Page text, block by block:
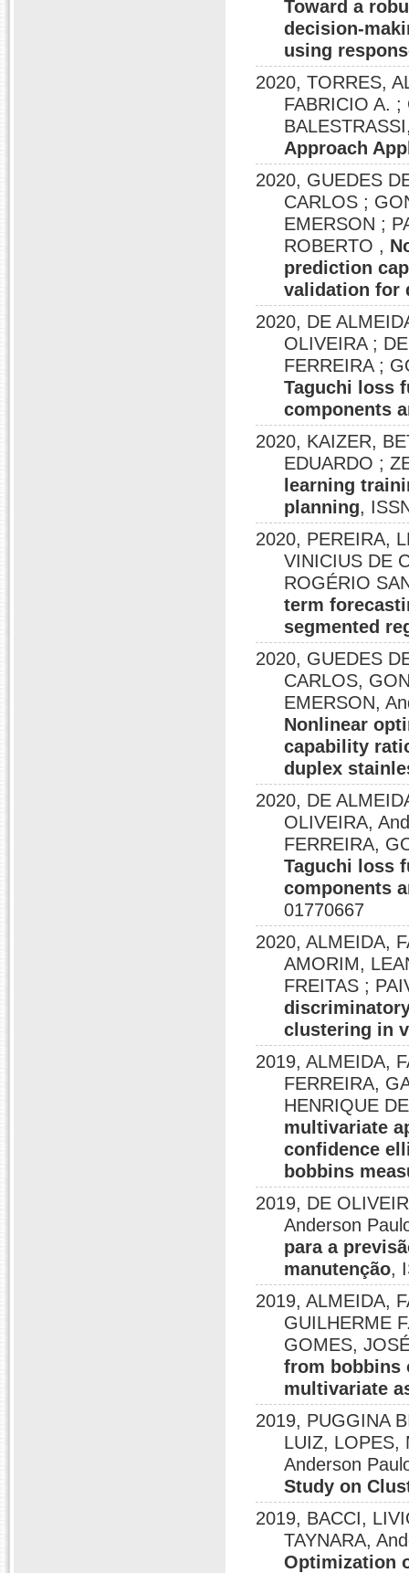
Toward a
decision-
using
2020, TORRES,
FABRICIO A. ;
Approach
2020, GUEDES
CARLOS ;
EMERSON ;
ROBERTO ,
prediction
validation for
2020, DE
OLIVEIRA ;
FERREIRA ;
Taguchi loss
components
2020, KAIZER,
EDUARDO ;
learning
planning,
2020, PEREIRA,
VINICIUS DE
ROGÉRIO
term
segmented
2020, GUEDES
CARLOS,
EMERSON,
Nonlinear
capability
duplex
2020, DE
OLIVEIRA,
FERREIRA,
Taguchi loss
components
01770667
2020, ALMEIDA,
AMORIM,
FREITAS ;
clustering in
2019, ALMEIDA,
FERREIRA,
HENRIQUE
multivariate
confidence
bobbins
2019, DE
Anderson
para a
manutenção,
2019, ALMEIDA,
GUILHERME
GOMES,
from bobbins
multivariate
2019, PUGGINA
LUIZ, LOPES,
Anderson
Study on
2019, BACCI,
TAYNARA,
Optimization